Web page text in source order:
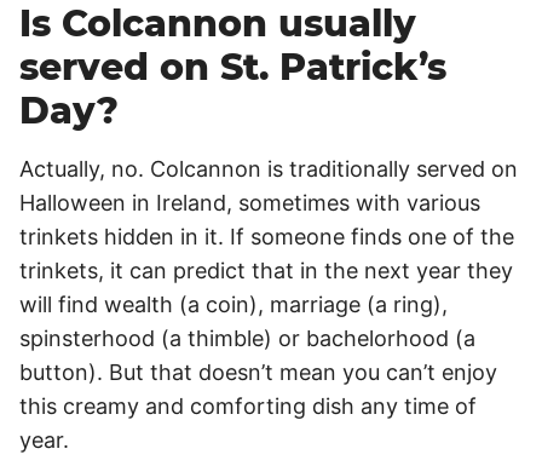
Is Colcannon usually
served on St. Patrick’s
Day?
Actually, no. Colcannon is traditionally served on
Halloween in Ireland, sometimes with various
trinkets hidden in it. If someone finds one of the
trinkets, it can predict that in the next year they
will find wealth (a coin), marriage (a ring),
spinsterhood (a thimble) or bachelorhood (a
button). But that doesn’t mean you can’t enjoy
this creamy and comforting dish any time of
year.